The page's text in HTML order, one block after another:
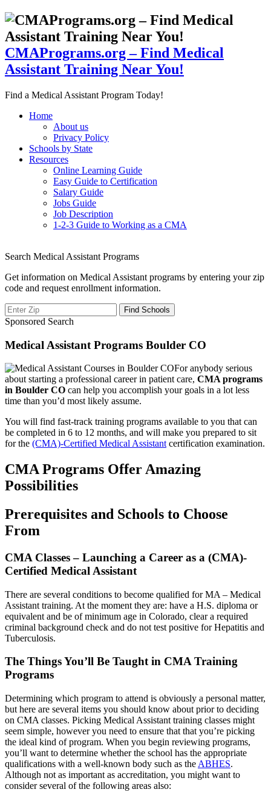
CMAPrograms.org – Find Medical
Assistant Training Near You!
Find a Medical Assistant Program Today!
Home
About us
Privacy Policy
Schools by State
Resources
Online Learning Guide
Easy Guide to Certification
Salary Guide
Jobs Guide
Job Description
1-2-3 Guide to Working as a CMA
Search Medical Assistant Programs
Get information on Medical Assistant programs by entering your zip
code and request enrollment information.
Sponsored Search
Medical Assistant Programs Boulder CO
For anybody serious
about starting a professional career in patient care, CMA programs
in Boulder CO can help you accomplish your goals in a lot less
time than you’d most likely assume.
You will find fast-track training programs available to you that can
be completed in 6 to 12 months, and will make you prepared to sit
for the (CMA)-Certified Medical Assistant certification examination.
CMA Programs Offer Amazing
Possibilities
Prerequisites and Schools to Choose
From
CMA Classes – Launching a Career as a (CMA)-
Certified Medical Assistant
There are several conditions to become qualified for MA – Medical
Assistant training. At the moment they are: have a H.S. diploma or
equivalent and be of minimum age in Colorado, clear a required
criminal background check and do not test positive for Hepatitis and
Tuberculosis.
The Things You’ll Be Taught in CMA Training
Programs
Determining which program to attend is obviously a personal matter,
but here are several items you should know about prior to deciding
on CMA classes. Picking Medical Assistant training classes might
seem simple, however you need to ensure that that you’re picking
the ideal kind of program. When you begin reviewing programs,
you’ll want to determine whether the school has the appropriate
qualifications with a well-known body such as the ABHES.
Although not as important as accreditation, you might want to
consider several of the following areas also: